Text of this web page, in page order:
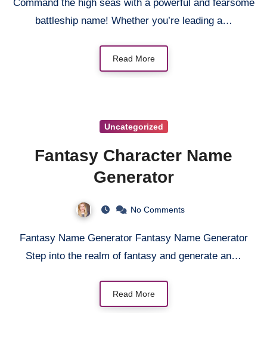
Command the high seas with a powerful and fearsome
battleship name! Whether you’re leading a…
Read More
Uncategorized
Fantasy Character Name
Generator
No Comments
Fantasy Name Generator Fantasy Name Generator
Step into the realm of fantasy and generate an…
Read More